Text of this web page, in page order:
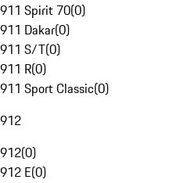
911 Spirit 70(0)
911 Dakar(0)
911 S/T(0)
911 R(0)
911 Sport Classic(0)
912
912(0)
912 E(0)